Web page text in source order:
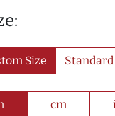
Size Standard
cm